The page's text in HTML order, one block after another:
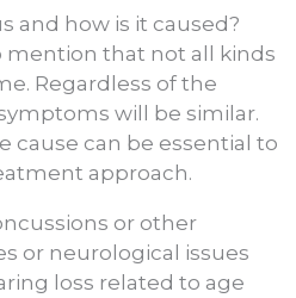
and how is it caused?
mention that not all kinds
Regardless of the
will be similar.
cause can be essential to
approach.
or other
or neurological issues
loss related to age